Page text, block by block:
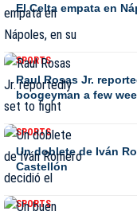
El Celta empata en
SPORTS
Raul Rosas Jr.
boogeyman a few
SPORTS
Un doblete de Iván
Castellón
SPORTS